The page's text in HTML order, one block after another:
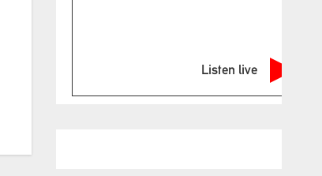
Listen live